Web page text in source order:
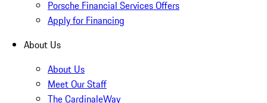
Porsche Financial Services Offers
Apply for Financing
About Us
About Us
Meet Our Staff
The CardinaleWay